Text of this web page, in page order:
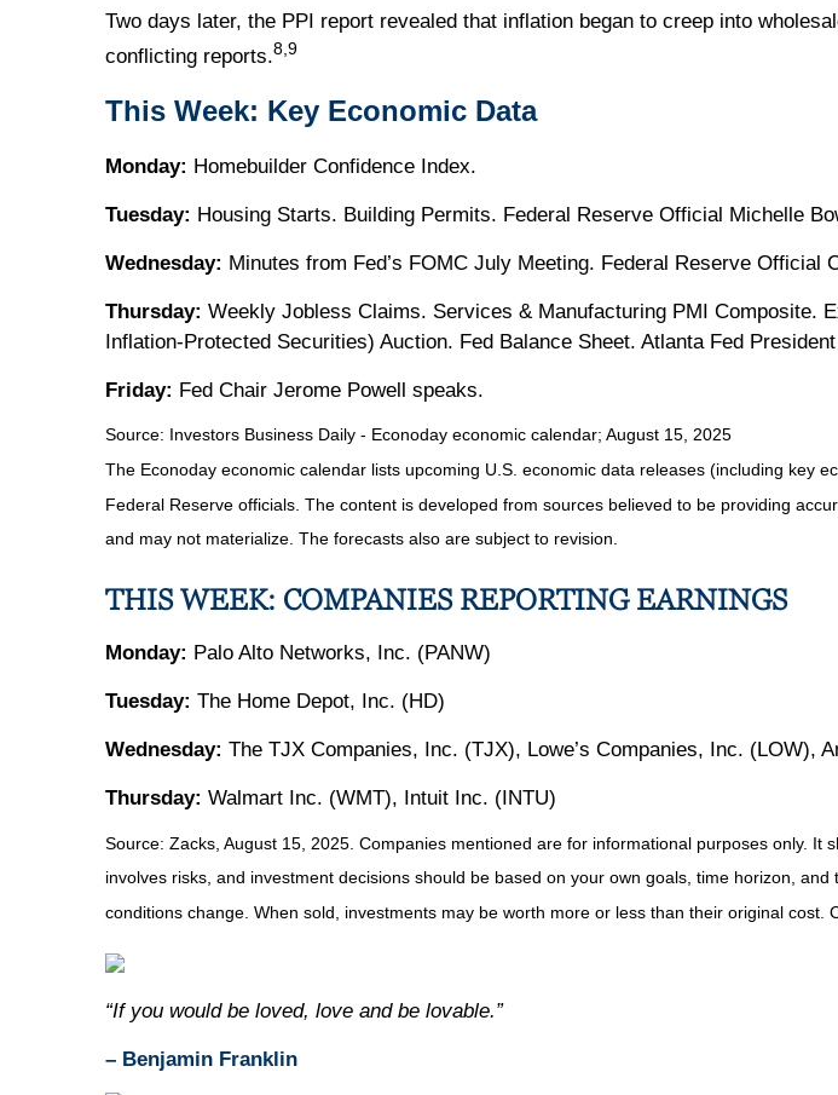
Two days later, the PPI report revealed that inflation began to creep into
conflicting reports.8,9
This Week: Key Economic Data
Monday: Homebuilder Confidence Index.
Tuesday: Housing Starts. Building Permits. Federal Reserve Official Michelle
Wednesday: Minutes from Fed’s FOMC July Meeting. Federal Reserve
Thursday: Weekly Jobless Claims. Services & Manufacturing PMI Composite.
Inflation-Protected Securities) Auction. Fed Balance Sheet. Atlanta Fed
Friday: Fed Chair Jerome Powell speaks.
Source: Investors Business Daily - Econoday economic calendar; August 15, 2025
The Econoday economic calendar lists upcoming U.S. economic data releases (including key
Federal Reserve officials. The content is developed from sources believed to be providing
and may not materialize. The forecasts also are subject to revision.
THIS WEEK: COMPANIES REPORTING EARNINGS
Monday: Palo Alto Networks, Inc. (PANW)
Tuesday: The Home Depot, Inc. (HD)
Wednesday: The TJX Companies, Inc. (TJX), Lowe’s Companies, Inc. (LOW),
Thursday: Walmart Inc. (WMT), Intuit Inc. (INTU)
Source: Zacks, August 15, 2025. Companies mentioned are for informational purposes only. It
involves risks, and investment decisions should be based on your own goals, time horizon,
conditions change. When sold, investments may be worth more or less than their original
“If you would be loved, love and be lovable.”
– Benjamin Franklin